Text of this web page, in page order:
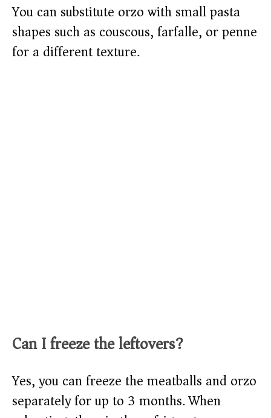
You can substitute orzo with small pasta
shapes such as couscous, farfalle, or penne
for a different texture.
Can I freeze the leftovers?
Yes, you can freeze the meatballs and orzo
separately for up to 3 months. When